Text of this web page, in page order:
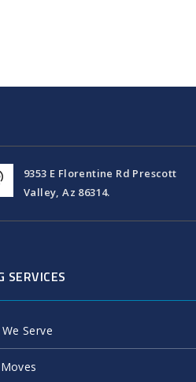
9353 E Florentine Rd Prescott
Valley, Az 86314.
SERVICES
Serve